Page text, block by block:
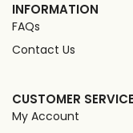
INFORMATION
FAQs
Contact Us
CUSTOMER SERVICE
My Account